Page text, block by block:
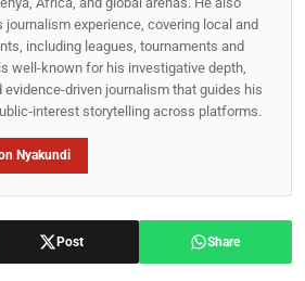
journalism experience, covering local and
including leagues, tournaments and
well-known for his investigative depth,
evidence-driven journalism that guides his
storytelling across platforms.
Nyakundi
Post Share